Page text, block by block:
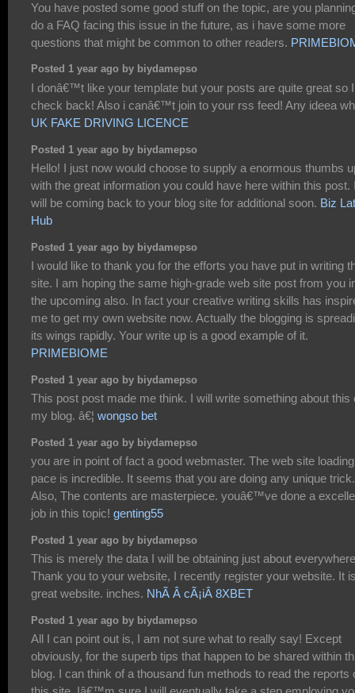
You have posted some good stuff on the topic, are you
do a FAQ facing this issue in the future, as i have some more
questions that might be common to other readers.
Posted 1 year ago by biydamepso
I donâ€™t like your template but your posts are quite great so
check back! Also i canâ€™t join to your rss feed! Any ideea
UK FAKE DRIVING LICENCE
Posted 1 year ago by biydamepso
Hello! I just now would choose to supply a enormous thumbs
with the great information you could have here within this post.
will be coming back to your blog site for additional soon. Biz
Hub
Posted 1 year ago by biydamepso
I would like to thank you for the efforts you have put in writing
site. I am hoping the same high-grade web site post from you
the upcoming also. In fact your creative writing skills has
me to get my own website now. Actually the blogging is
its wings rapidly. Your write up is a good example of it.
PRIMEBIOME
Posted 1 year ago by biydamepso
This post post made me think. I will write something about this
my blog. â€¦ wongso bet
Posted 1 year ago by biydamepso
you are in point of fact a good webmaster. The web site loading
pace is incredible. It seems that you are doing any unique trick.
Also, The contents are masterpiece. youâ€™ve done a
job in this topic! genting55
Posted 1 year ago by biydamepso
This is merely the data I will be obtaining just about
Thank you to your website, I recently register your website. It
great website. inches. NhÃ Â cÃ¡iÂ 8XBET
Posted 1 year ago by biydamepso
All I can point out is, I am not sure what to really say! Except
obviously, for the superb tips that happen to be shared within
blog. I can think of a thousand fun methods to read the reports